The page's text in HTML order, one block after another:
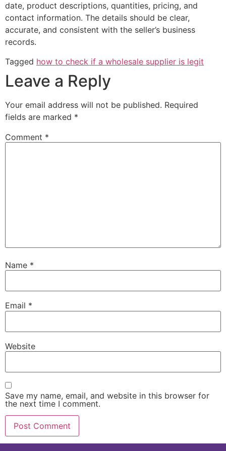
date, product descriptions, quantities, pricing, and
contact information. The details should be clear,
accurate, and consistent with the seller’s business
records.
Tagged how to check if a wholesale supplier is legit
Leave a Reply
Your email address will not be published. Required
fields are marked *
Comment *
Name *
Email *
Website
Save my name, email, and website in this browser for
the next time I comment.